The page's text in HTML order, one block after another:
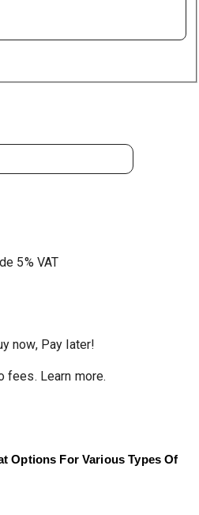
5% VAT
now, Pay later!
fees. Learn more.
Options For Various Types Of